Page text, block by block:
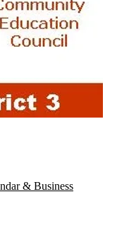
& Business